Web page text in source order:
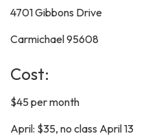
4701 Gibbons Drive
Carmichael 95608
Cost:
$45 per month
April: $35, no class April 13